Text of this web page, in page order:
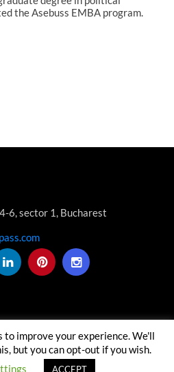
the Asebuss EMBA program.
6, sector 1, Bucharest
CONDITII WEBSITE
to improve your experience. We'll
but you can opt-out if you wish.
ACCEPT